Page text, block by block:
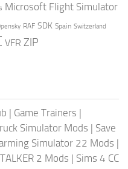
Microsoft Flight Simulator
RAF SDK Spain Switzerland
VFR ZIP
| Game Trainers |
Simulator Mods | Save
Simulator 22 Mods |
2 Mods | Sims 4 CC